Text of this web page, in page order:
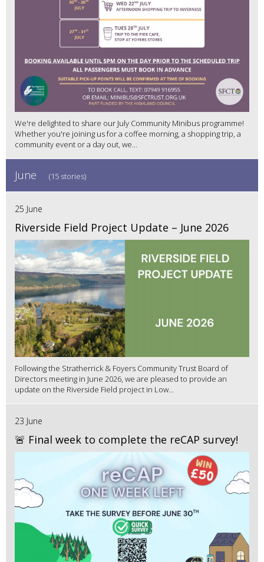
We're delighted to share our July Community Minibus programme!
Whether you're joining us for a coffee morning, a shopping trip, a
community event or a day out, we...
June (15 stories)
25 June
Riverside Field Project Update – June 2026
Following the Stratherrick & Foyers Community Trust Board of
Directors meeting in June 2026, we are pleased to provide an
update on the Riverside Field project in Low...
23 June
🚨 Final week to complete the reCAP survey!